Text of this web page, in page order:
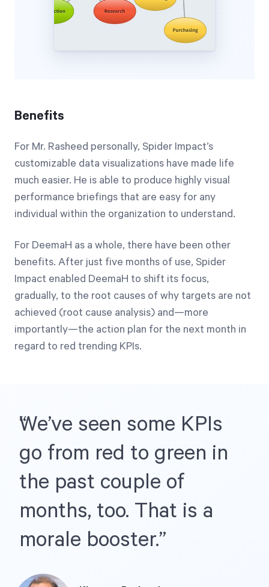
Benefits
For Mr. Rasheed personally, Spider Impact’s
customizable data visualizations have made life
much easier. He is able to produce highly visual
performance briefings that are easy for any
individual within the organization to understand.
For DeemaH as a whole, there have been other
benefits. After just five months of use, Spider
Impact enabled DeemaH to shift its focus,
gradually, to the root causes of why targets are not
achieved (root cause analysis) and—more
importantly—the action plan for the next month in
regard to red trending KPIs.
We’ve seen some KPIs
go from red to green in
the past couple of
months, too. That is a
morale booster.